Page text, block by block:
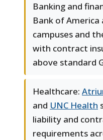
Banking and
Bank of America
campuses and
with contract
above standard
Healthcare:
and UNC Health
liability and
requirements